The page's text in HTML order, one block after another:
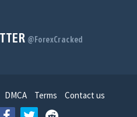
@ForexCracked
DMCA Terms Contact us